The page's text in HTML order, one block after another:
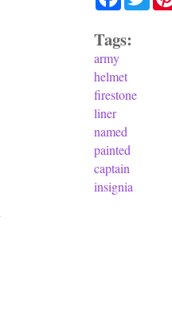
Tags:
army
helmet
firestone
liner
named
painted
captain
insignia